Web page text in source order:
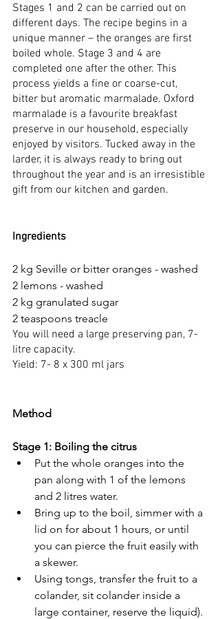
Stages 1 and 2 can be carried out on
different days. The recipe begins in a
unique manner – the oranges are first
boiled whole. Stage 3 and 4 are
completed one after the other. This
process yields a fine or coarse-cut,
bitter but aromatic marmalade. Oxford
marmalade is a favourite breakfast
preserve in our household, especially
enjoyed by visitors. Tucked away in the
larder, it is always ready to bring out
throughout the year and is an irresistible
gift from our kitchen and garden.
Ingredients
2 kg Seville or bitter oranges - washed
2 lemons - washed
2 kg granulated sugar
2 teaspoons treacle
You will need a large preserving pan, 7-
litre capacity.
Yield: 7- 8 x 300 ml jars
Method
Stage 1: Boiling the citrus
Put the whole oranges into the
pan along with 1 of the lemons
and 2 litres water.
Bring up to the boil, simmer with a
lid on for about 1 hours, or until
you can pierce the fruit easily with
a skewer.
Using tongs, transfer the fruit to a
colander, sit colander inside a
large container, reserve the liquid).